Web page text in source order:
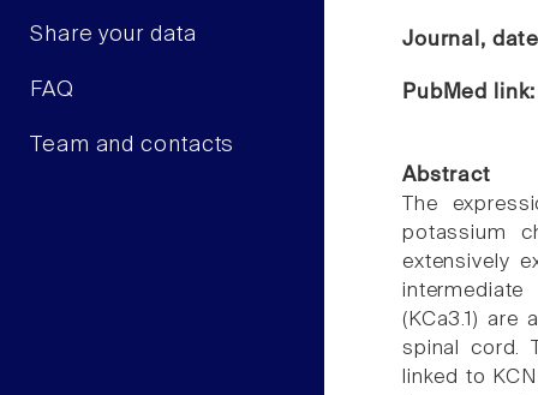
Share your data
FAQ
Team and contacts
Journal,
PubMed
Abstract
The
potassium
extensively
(KCa3.1) are
spinal cord.
linked to